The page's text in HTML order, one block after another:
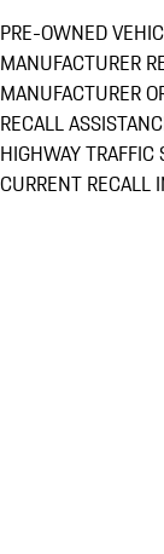
PRE-OWNED
MANUFACTURER
MANUFACTURER
RECALL
HIGHWAY
CURRENT RECALL